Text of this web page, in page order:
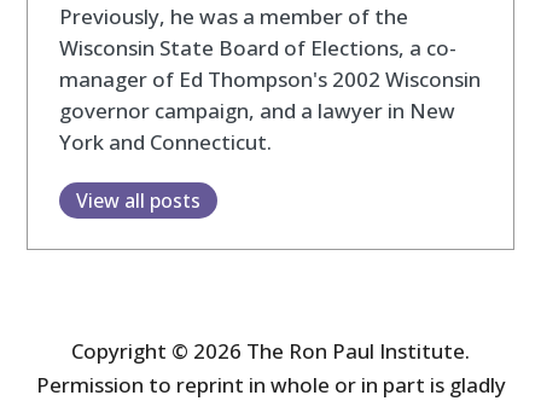
Previously, he was a member of the
Wisconsin State Board of Elections, a co-
manager of Ed Thompson's 2002 Wisconsin
governor campaign, and a lawyer in New
York and Connecticut.
View all posts
Copyright © 2026 The Ron Paul Institute.
Permission to reprint in whole or in part is gladly